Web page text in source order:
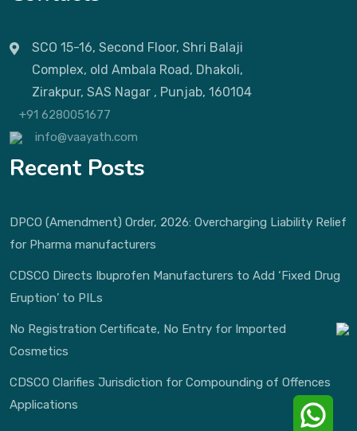
SCO 15-16, Second Floor, Shri Balaji
Complex, old Ambala Road, Dhakoli,
Zirakpur, SAS Nagar , Punjab, 160104
+91 6280051677
info@vaayath.com
Recent Posts
DPCO (Amendment) Order, 2026: Overcharging Liability Relief
for Pharma manufacturers
CDSCO Directs Ibuprofen Manufacturers to Add ‘Fixed Drug
Eruption’ to PILs
No Registration Certificate, No Entry for Imported
Cosmetics
CDSCO Clarifies Jurisdiction for Compounding of Offences
Applications